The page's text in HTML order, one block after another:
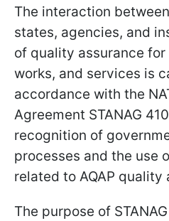
The interaction
states, agencies, and
of quality assurance
works, and services is
accordance with the
Agreement STANAG
recognition of
processes and the use
related to AQAP quality
The purpose of